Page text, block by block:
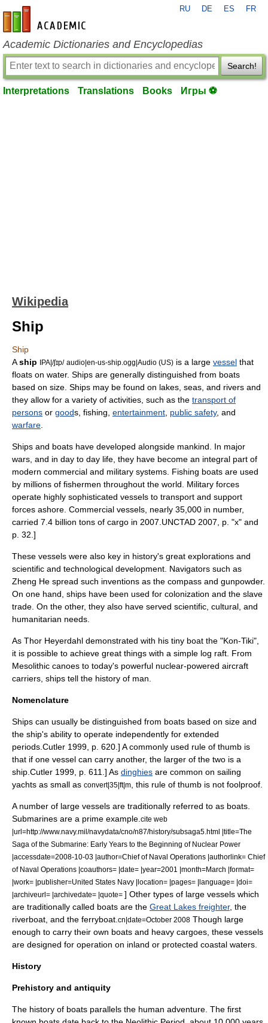
en-academic.com
RU DE ES FR
Academic Dictionaries and Encyclopedias
Search!
Interpretations Translations Books Игры ⚽
Wikipedia
Ship
Ship
Aship IPA|/ʃɪp/ audio|en-us-ship.ogg|Audio (US) is a large vessel that
floats on water. Ships are generally distinguished from boats
based on size. Ships may be found on lakes, seas, and rivers and
they allow for a variety of activities, such as the transport of
persons or goods, fishing entertainment public safety, and
warfare
Ships and boats have developed alongside mankind. In major
wars, and in day to day life, they have become an integral part of
modern commercial and military systems. Fishing boats are used
by millions of fishermen throughout the world. Military forces
operate highly sophisticated vessels to transport and support
forces ashore. Commercial vessels, nearly 35,000 in number,
carried 7.4 billion tons of cargo in 2007. UNCTAD 2007, p. "x" and
p. 32.]
These vessels were also key in history's great explorations and
scientific and technological development. Navigators such as
Zheng He spread such inventions as the compass and gunpowder.
On one hand, ships have been used for colonization and the slave
trade . On the other, they also have served scientific, cultural, and
humanitarian needs.
As Thor Heyerdahl demonstrated with his tiny boat the "Kon-Tiki",
it is possible to achieve great things with a simple log raft. From
Mesolithic canoes to today's powerful nuclear-powered aircraft
carriers, ships tell the history of man.
Nomenclature
Ships can usually be distinguished from boats based on size and
the ship's ability to operate independently for extended
periods. Cutler 1999, p. 620.] A commonly used rule of thumb is
that if one vessel can carry another, the larger of the two is a
ship. Cutler 1999, p. 611.] As dinghies are common on sailing
yachts as small as convert|35|ft|m , this rule of thumb is not foolproof.
A number of large vessels are traditionally referred to as boats.
Submarines are a prime example. cite web
|url=http://www.navy.mil/navydata/cno/n87/history/subsaga5.html |title=The
Saga of the Submarine: Early Years to the Beginning of Nuclear Power
|accessdate=2008-10-03 |author=Chief of Naval Operations |authorlink= Chief
of Naval Operations |coauthors= |date= |year=2001 |month=March |format=
|work= |publisher=United States Navy |location= |pages= |language= |doi=
|archiveurl= |archivedate= |quote= ] Other types of large vessels which
are traditionally called boats are the Great Lakes freighter, the
riverboat , and the ferryboat cn|date=October 2008 Though large
enough to carry their own boats and heavy cargoes, these vessels
are designed for operation on inland or protected coastal waters.
History
Prehistory and antiquity
The history of boats parallels the human adventure. The first